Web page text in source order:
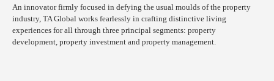
An innovator firmly focused in defying the usual moulds of the property
industry, TA Global works fearlessly in crafting distinctive living
experiences for all through three principal segments: property
development, property investment and property management.